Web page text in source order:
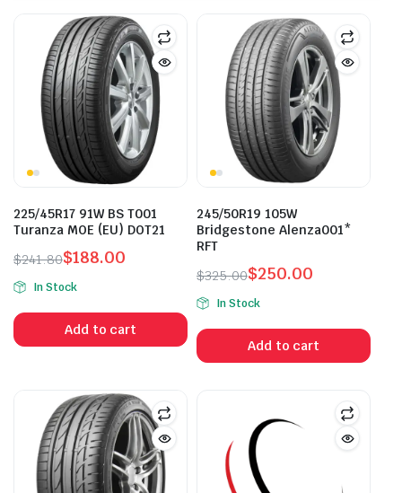
225/45R17 91W BS T001
Turanza MOE (EU) DOT21
$241.80
Original
price
was:
$241.80.
$188.00
Current
price
is:
$188.00.
In Stock
Add to cart
245/50R19 105W
Bridgestone Alenza001*
RFT
$325.00
Original
price
was:
$325.00.
$250.00
Current
price
is:
$250.00.
In Stock
Add to cart